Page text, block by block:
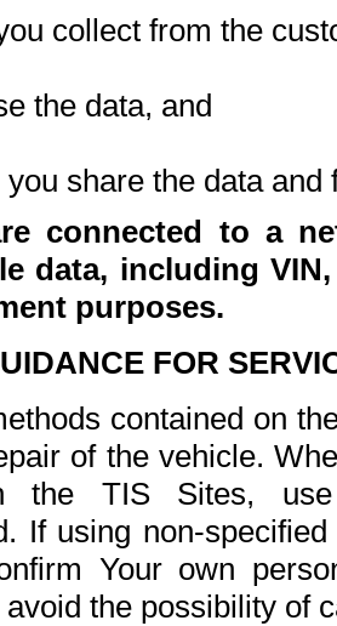
collect from the
the data, and
share the data and
connected to a
data, including
purposes.
FOR
contained on
of the vehicle.
the TIS Sites,
If using non-
Your own
the possibility of